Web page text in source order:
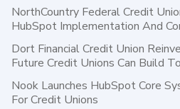
NorthCountry Federal Credit
HubSpot Implementation And
Dort Financial Credit Union
Future Credit Unions Can Build
Nook Launches HubSpot Core
For Credit Unions